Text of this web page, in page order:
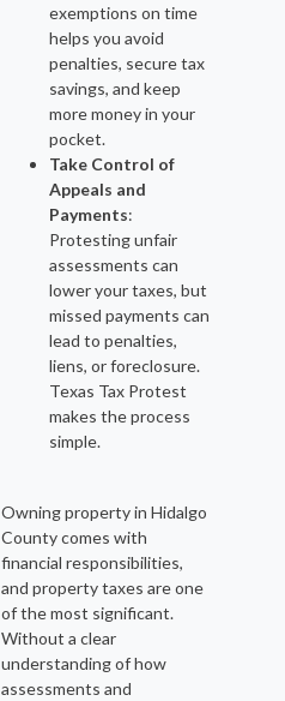
exemptions on time
helps you avoid
penalties, secure tax
savings, and keep
more money in your
pocket.
Take Control of
Appeals and
Payments:
Protesting unfair
assessments can
lower your taxes, but
missed payments can
lead to penalties,
liens, or foreclosure.
Texas Tax Protest
makes the process
simple.
Owning property in Hidalgo
County comes with
financial responsibilities,
and property taxes are one
of the most significant.
Without a clear
understanding of how
assessments and